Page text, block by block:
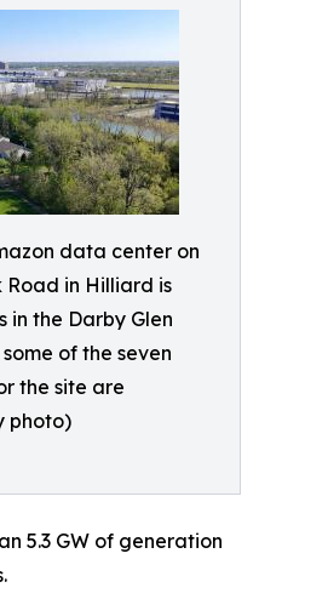
data center on
in Hilliard is
in the Darby Glen
of the seven
the site are
photo)
5.3 GW of generation